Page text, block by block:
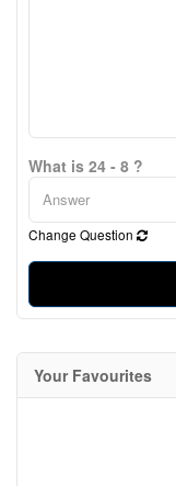
What is 24 - 8 ?
Change Question
Your Favourites